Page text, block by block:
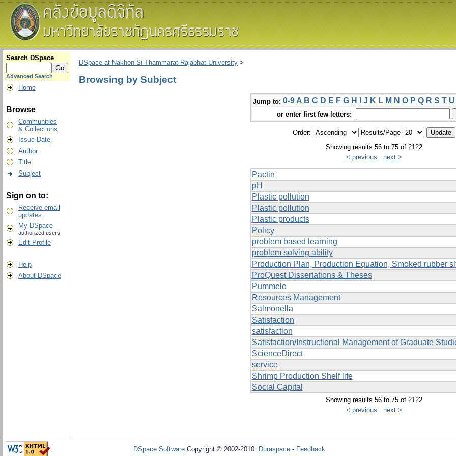
Search DSpace
Advanced Search
Home
Browse
Communities
& Collections
Issue Date
Author
Title
Subject
Sign on to:
Receive email
updates
My DSpace
authorized users
Edit Profile
Help
About DSpace
DSpace at Nakhon Si Thammarat Rajabhat University >
Browsing by Subject
Jump to: 0-9 A B C D E F G H J K L M N O P Q R S T U
or enter first few letters:
Order:
Results/Page
Showing results 56 to 75 of 2122
< previous
next >
Pactin
pH
Plastic pollution
Plastic pollution
Plastic products
Policy
problem based learning
problem solving ability
Production Plan, Production Equation, Smoked rubber
ProQuest Dissertations & Theses
Pummelo
Resources Management
Salmonella
Satisfaction
satisfaction
Satisfaction/Instructional Management of Graduate
ScienceDirect
service
Shrimp Production Shelf life
Social Capital
Showing results 56 to 75 of 2122
< previous
next >
DSpace Software Copyright © 2002-2010 Duraspace - Feedback